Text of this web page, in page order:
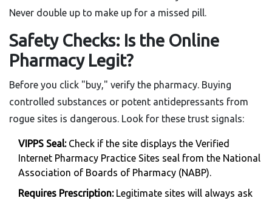
Never double up to make up for a missed pill.
Safety Checks: Is the Online
Pharmacy Legit?
Before you click "buy," verify the pharmacy. Buying
controlled substances or potent antidepressants from
rogue sites is dangerous. Look for these trust signals:
VIPPS Seal:Check if the site displays the Verified
Internet Pharmacy Practice Sites seal from the National
Association of Boards of Pharmacy (NABP).
Requires Prescription:Legitimate sites will always ask